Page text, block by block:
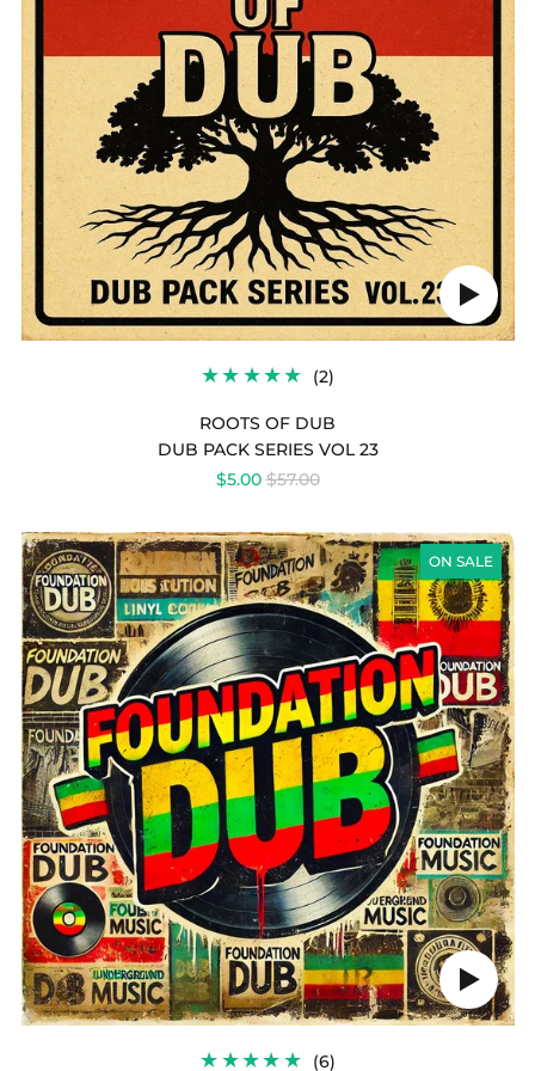
Play
audio
(2)
REVIEWS
OF
DUB
ROOTS OF DUB
DUB PACK SERIES VOL 23
$5.00REGULAR
$57.00
ON SALE
Play
audio
(6)6
FOUNDATION
DUB